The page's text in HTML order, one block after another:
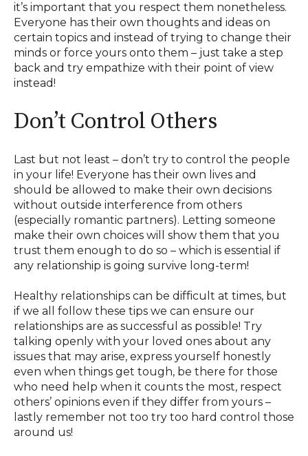
it’s important that you respect them nonetheless.
Everyone has their own thoughts and ideas on
certain topics and instead of trying to change their
minds or force yours onto them – just take a step
back and try empathize with their point of view
instead!
Don’t Control Others
Last but not least – don’t try to control the people
in your life! Everyone has their own lives and
should be allowed to make their own decisions
without outside interference from others
(especially romantic partners). Letting someone
make their own choices will show them that you
trust them enough to do so – which is essential if
any relationship is going survive long-term!
Healthy relationships can be difficult at times, but
if we all follow these tips we can ensure our
relationships are as successful as possible! Try
talking openly with your loved ones about any
issues that may arise, express yourself honestly
even when things get tough, be there for those
who need help when it counts the most, respect
others’ opinions even if they differ from yours –
lastly remember not too try too hard control those
around us!